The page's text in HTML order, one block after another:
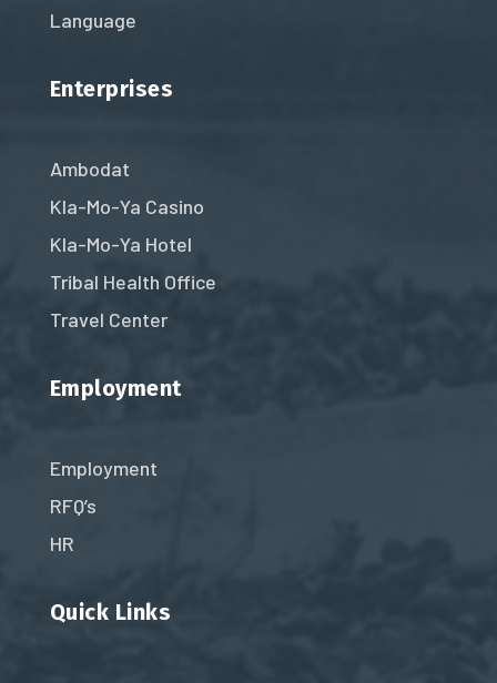
Language
Enterprises
Ambodat
Kla-Mo-Ya Casino
Kla-Mo-Ya Hotel
Tribal Health Office
Travel Center
Employment
Employment
RFQ’s
HR
Quick Links